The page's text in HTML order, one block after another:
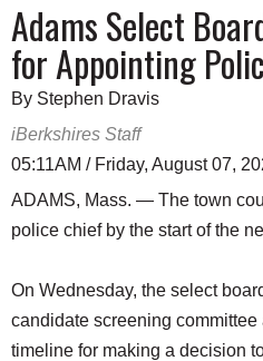
Adams Select
for Appointing
By Stephen Dravis
iBerkshires Staff
05:11AM / Friday, August 07,
ADAMS, Mass. — The town
police chief by the start of the
On Wednesday, the select
candidate screening committee
timeline for making a decision